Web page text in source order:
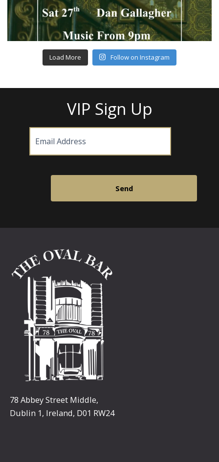
Load More Follow on Instagram
VIP Sign Up
Email
78 Abbey Street Middle,
Dublin 1, Ireland, D01 RW24